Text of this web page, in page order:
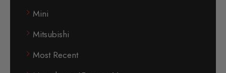
Mini
Mitsubishi
Most Recent